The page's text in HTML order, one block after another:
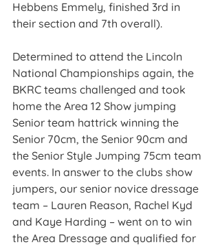
Hebbens Emmely, finished 3rd in
their section and 7th overall).
Determined to attend the Lincoln
National Championships again, the
BKRC teams challenged and took
home the Area 12 Show jumping
Senior team hattrick winning the
Senior 70cm, the Senior 90cm and
the Senior Style Jumping 75cm team
events. In answer to the clubs show
jumpers, our senior novice dressage
team – Lauren Reason, Rachel Kyd
and Kaye Harding – went on to win
the Area Dressage and qualified for